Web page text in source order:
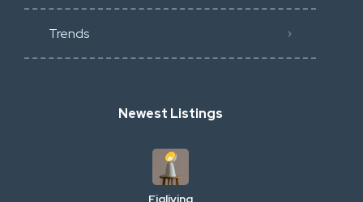
Trends
Newest Listings
Figliving